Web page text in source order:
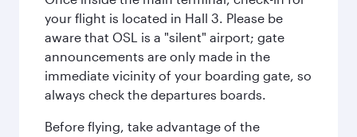
your flight is located in Hall 3. Please be
aware that OSL is a "silent" airport; gate
announcements are only made in the
immediate vicinity of your boarding gate, so
always check the departures boards.
Before flying, take advantage of the